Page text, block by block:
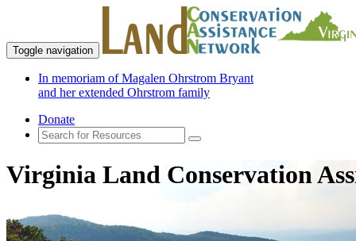
Toggle navigation
In memoriam of Magalen Ohrstrom Bryant
and her extended Ohrstrom family
Donate
Virginia Land Conservation